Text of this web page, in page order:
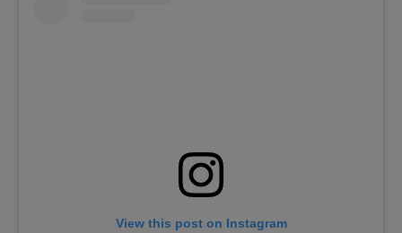
View this post on Instagram